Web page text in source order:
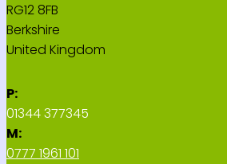
RG12 8FB
Berkshire
United Kingdom
P:
01344 377345
M:
0777 1961 101